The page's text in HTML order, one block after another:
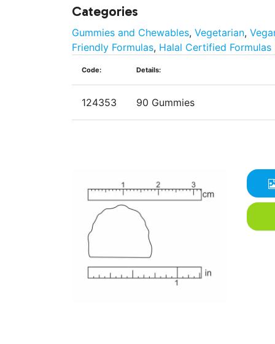
Categories
Gummies and Chewables, Vegetarian,
Friendly Formulas, Halal Certified Formulas
Code: Details:
124353 90 Gummies